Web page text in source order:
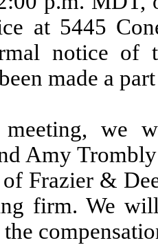
at 5445
notice of
made a
meeting, we
Amy
Frazier &
firm. We